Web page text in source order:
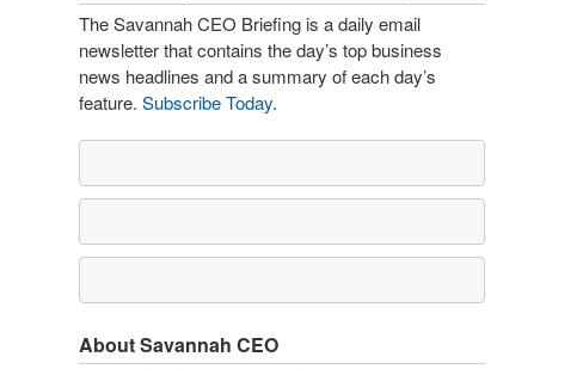
The Savannah CEO Briefing is a daily email
newsletter that contains the day’s top business
news headlines and a summary of each day’s
feature. Subscribe Today.
About Savannah CEO